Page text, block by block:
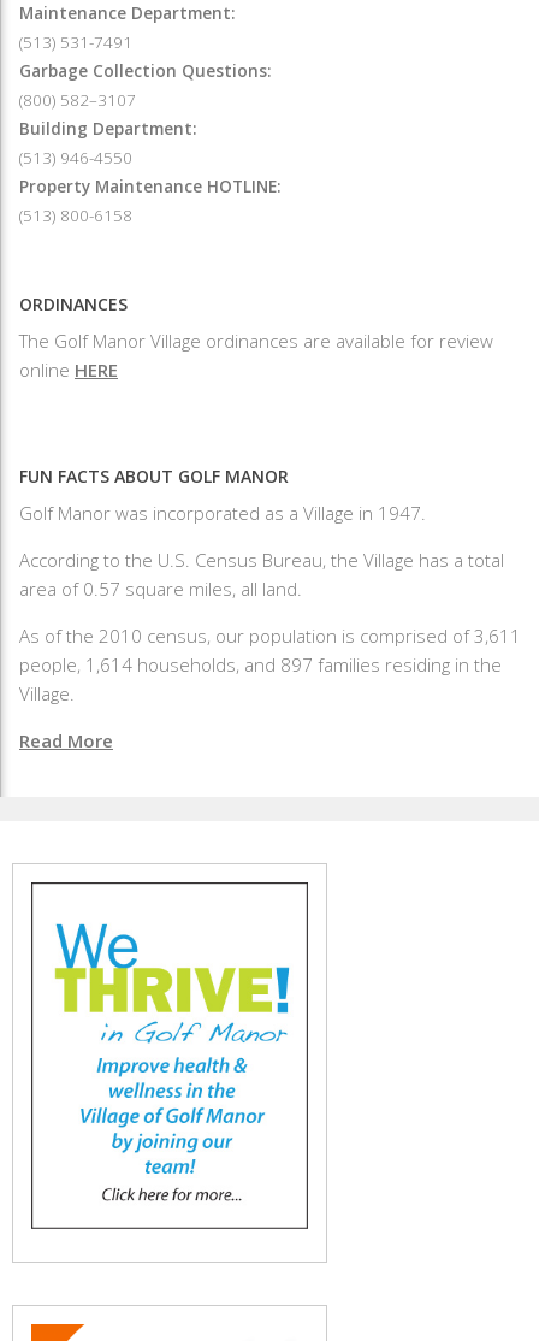
Maintenance Department:
(513) 531-7491
Garbage Collection Questions:
(800) 582–3107
Building Department:
(513) 946-4550
Property Maintenance HOTLINE:
(513) 800-6158
ORDINANCES
The Golf Manor Village ordinances are available for review
online HERE
FUN FACTS ABOUT GOLF MANOR
Golf Manor was incorporated as a Village in 1947.
According to the U.S. Census Bureau, the Village has a total
area of 0.57 square miles, all land.
As of the 2010 census, our population is comprised of 3,611
people, 1,614 households, and 897 families residing in the
Village.
Read More